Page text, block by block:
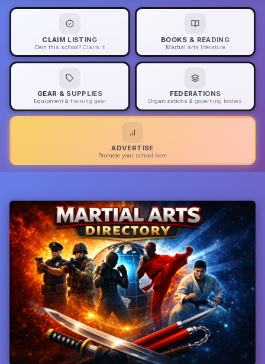
CLAIM LISTING
Own this school? Claim it
BOOKS & READING
Martial arts literature
GEAR & SUPPLIES
Equipment & training gear
FEDERATIONS
Organizations & governing bodies
ADVERTISE
Promote your school here